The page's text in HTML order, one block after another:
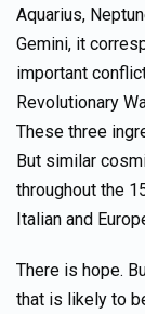
Aquarius,
Gemini, it
important
Revolutionary
These three
But similar
throughout the
Italian and
There is hope.
that is likely to